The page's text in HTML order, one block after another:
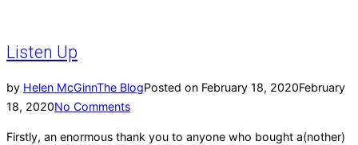
Listen Up
by Helen McGinnThe BlogPosted on February 18, 2020February
18, 2020No Comments
Firstly, an enormous thank you to anyone who bought a(nother)